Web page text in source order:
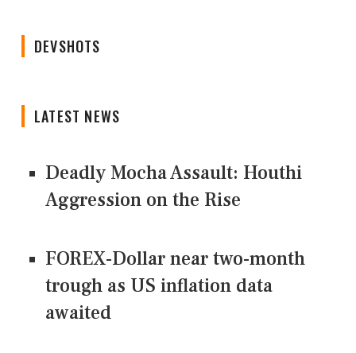
DEVSHOTS
LATEST NEWS
Deadly Mocha Assault: Houthi
Aggression on the Rise
FOREX-Dollar near two-month
trough as US inflation data
awaited